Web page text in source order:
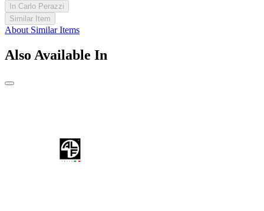
In Carlo Perazzi
Similar Item
About Similar Items
Also Available In